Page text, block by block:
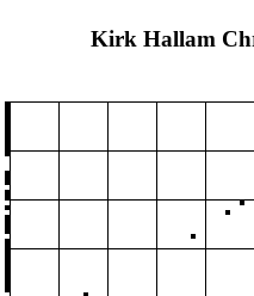
Kirk Hallam